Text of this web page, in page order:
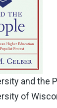
and the
of